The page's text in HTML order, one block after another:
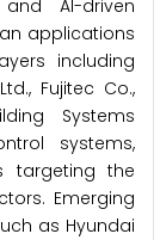
AI-driven
applications
including
Fujitec Co.,
Systems
systems,
targeting the
Emerging
as Hyundai